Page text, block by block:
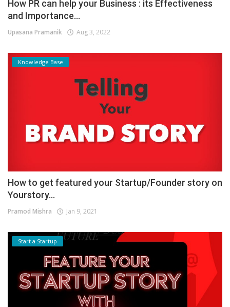
How PR can help your Business : its Effectiveness
and Importance...
Upasana Pramanik Aug 3, 2022
Knowledge Base
How to get featured your Startup/Founder story on
Yourstory...
Pramod Mishra Jan 9, 2021
Start a Startup